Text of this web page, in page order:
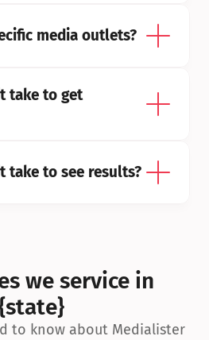
media outlets?
take to get
take to see results?
we service in
to know about Medialister